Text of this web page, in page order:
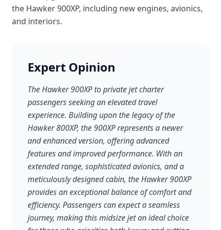
the Hawker 900XP, including new engines, avionics,
and interiors.
Expert Opinion
The Hawker 900XP to private jet charter
passengers seeking an elevated travel
experience. Building upon the legacy of the
Hawker 800XP, the 900XP represents a newer
and enhanced version, offering advanced
features and improved performance. With an
extended range, sophisticated avionics, and a
meticulously designed cabin, the Hawker 900XP
provides an exceptional balance of comfort and
efficiency. Passengers can expect a seamless
journey, making this midsize jet an ideal choice